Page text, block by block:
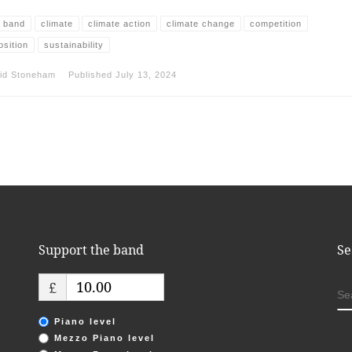
band climate climate action climate change competition
sustainability
Stoneham Published July 13, 2024
Support the band
£
Piano level
Mezzo Piano level